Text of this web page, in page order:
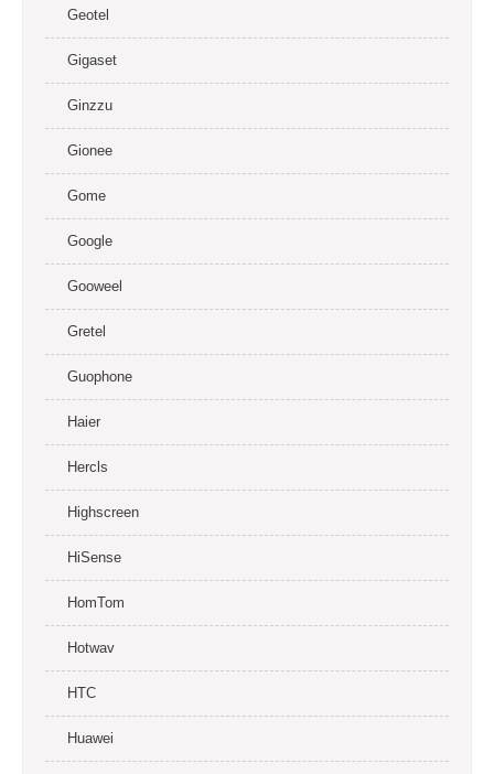
Geotel
Gigaset
Ginzzu
Gionee
Gome
Google
Gooweel
Gretel
Guophone
Haier
Hercls
Highscreen
HiSense
HomTom
Hotwav
HTC
Huawei